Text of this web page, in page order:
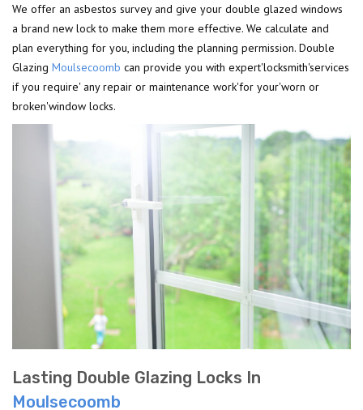
We offer an asbestos survey and give your double glazed windows
a brand new lock to make them more effective. We calculate and
plan everything for you, including the planning permission. Double
Glazing Moulsecoomb can provide you with expert'locksmith'services
if you require' any repair or maintenance work'for your'worn or
broken'window locks.
Lasting Double Glazing Locks In
Moulsecoomb